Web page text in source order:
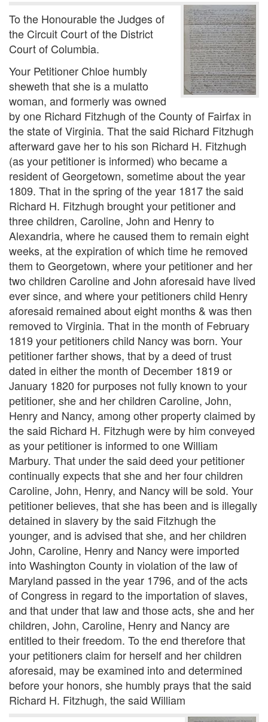
To the Honourable the Judges of
the Circuit Court of the District
Court of Columbia.
Your Petitioner Chloe humbly
sheweth that she is a mulatto
woman, and formerly was owned
by one Richard Fitzhugh of the County of Fairfax in
the state of Virginia. That the said Richard Fitzhugh
afterward gave her to his son Richard H. Fitzhugh
(as your petitioner is informed) who became a
resident of Georgetown, sometime about the year
1809. That in the spring of the year 1817 the said
Richard H. Fitzhugh brought your petitioner and
three children, Caroline, John and Henry to
Alexandria, where he caused them to remain eight
weeks, at the expiration of which time he removed
them to Georgetown, where your petitioner and her
two children Caroline and John aforesaid have lived
ever since, and where your petitioners child Henry
aforesaid remained about eight months & was then
removed to Virginia. That in the month of February
1819 your petitioners child Nancy was born. Your
petitioner farther shows, that by a deed of trust
dated in either the month of December 1819 or
January 1820 for purposes not fully known to your
petitioner, she and her children Caroline, John,
Henry and Nancy, among other property claimed by
the said Richard H. Fitzhugh were by him conveyed
as your petitioner is informed to one William
Marbury. That under the said deed your petitioner
continually expects that she and her four children
Caroline, John, Henry, and Nancy will be sold. Your
petitioner believes, that she has been and is illegally
detained in slavery by the said Fitzhugh the
younger, and is advised that she, and her children
John, Caroline, Henry and Nancy were imported
into Washington County in violation of the law of
Maryland passed in the year 1796, and of the acts
of Congress in regard to the importation of slaves,
and that under that law and those acts, she and her
children, John, Caroline, Henry and Nancy are
entitled to their freedom. To the end therefore that
your petitioners claim for herself and her children
aforesaid, may be examined into and determined
before your honors, she humbly prays that the said
Richard H. Fitzhugh, the said William